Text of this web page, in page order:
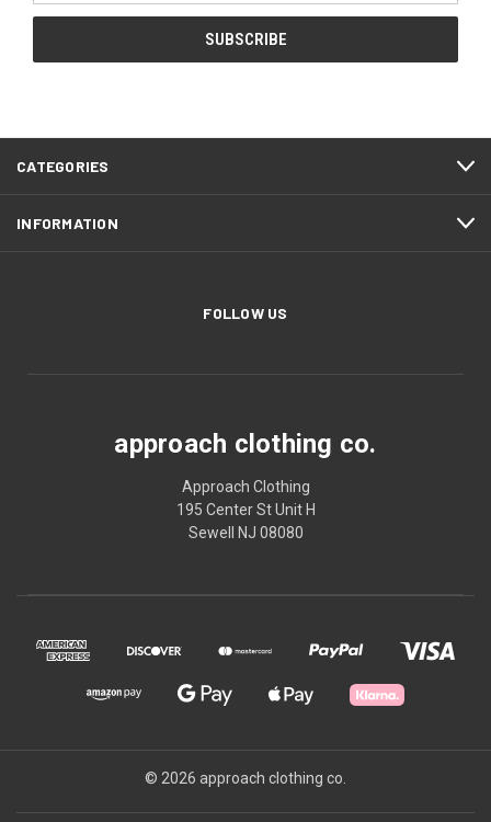
CATEGORIES
INFORMATION
FOLLOW US
approach clothing co.
Approach Clothing
195 Center St Unit H
Sewell NJ 08080
© 2026 approach clothing co.